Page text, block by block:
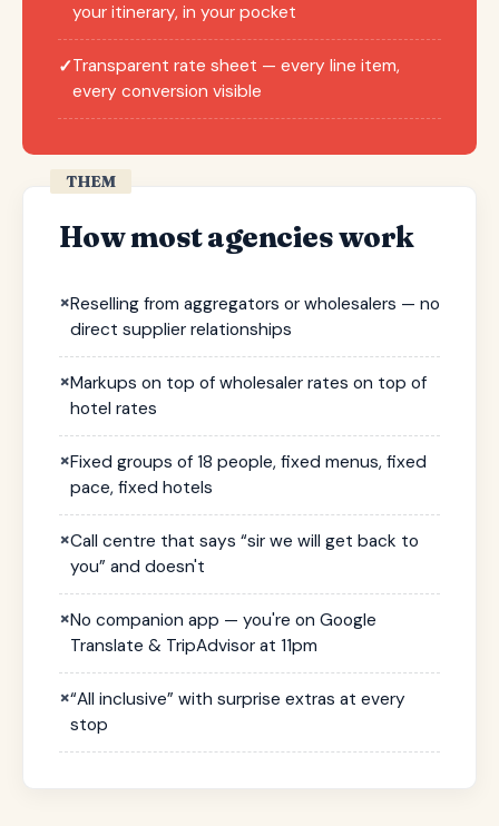
your itinerary, in your pocket
✓Transparent rate sheet — every line item,
every conversion visible
THEM
How most agencies work
×Reselling from aggregators or wholesalers — no
direct supplier relationships
×Markups on top of wholesaler rates on top of
hotel rates
×Fixed groups of 18 people, fixed menus, fixed
pace, fixed hotels
×Call centre that says “sir we will get back to
you” and doesn't
×No companion app — you're on Google
Translate & TripAdvisor at 11pm
×“All inclusive” with surprise extras at every
stop